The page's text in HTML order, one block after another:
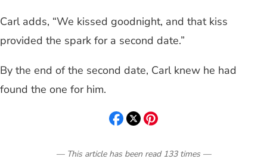
Carl adds, “We kissed goodnight, and that kiss
provided the spark for a second date.”
By the end of the second date, Carl knew he had
found the one for him.
— This article has been read 133 times —